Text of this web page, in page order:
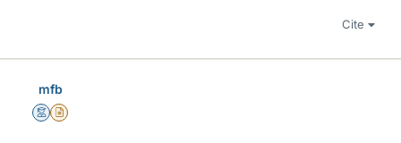
Cite
mfb
MentorInsights Author